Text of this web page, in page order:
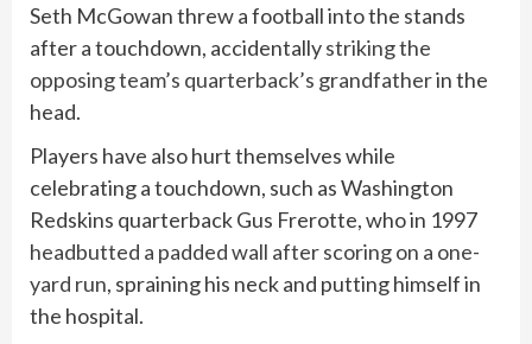
Seth McGowan threw a football into the stands
after a touchdown, accidentallystriking the
opposing team’s quarterback’s grandfatherin the
head.
Players have also hurt themselves while
celebrating a touchdown, such as Washington
Redskins quarterback Gus Frerotte, who in 1997
headbutted a padded wall after scoring on a one-
yard run, spraining his neck and putting himself in
the hospital.